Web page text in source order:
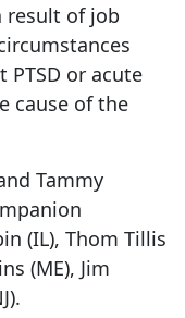
result of job
PTSD or acute
cause of the
Tammy
(IL), Thom Tillis
(ME), Jim